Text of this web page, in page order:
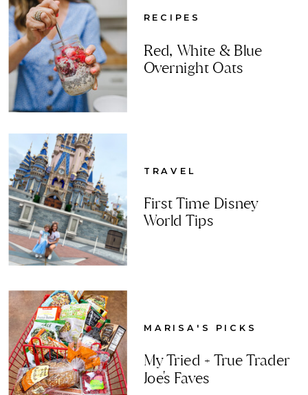
Red, White & Blue
Overnight Oats
RECIPES
First Time Disney
World Tips
TRAVEL
My Tried + True Trader
Joe's Faves
MARISA'S PICKS